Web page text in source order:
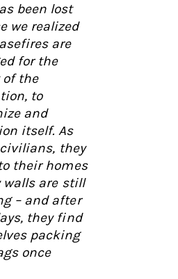
been lost
we realized
are
for the
the
to
and
itself. As
they
their homes
walls are still
– and after
they find
packing
once